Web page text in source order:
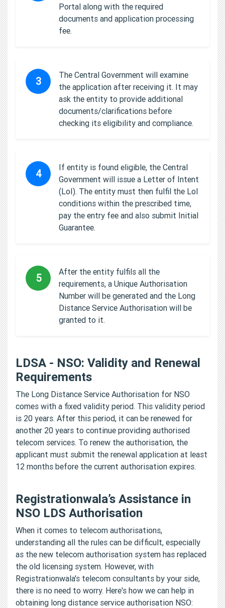
Portal along with the required
documents and application processing
fee.
3
The Central Government will examine
the application after receiving it. It may
ask the entity to provide additional
documents/clarifications before
checking its eligibility and compliance.
4
If entity is found eligible, the Central
Government will issue a Letter of Intent
(LoI). The entity must then fulfil the LoI
conditions within the prescribed time,
pay the entry fee and also submit Initial
Guarantee.
5
After the entity fulfils all the
requirements, a Unique Authorisation
Number will be generated and the Long
Distance Service Authorisation will be
granted to it.
LDSA - NSO: Validity and Renewal
Requirements
The Long Distance Service Authorisation for NSO
comes with a fixed validity period. This validity period
is 20 years. After this period, it can be renewed for
another 20 years to continue providing authorised
telecom services. To renew the authorisation, the
applicant must submit the renewal application at least
12 months before the current authorisation expires.
Registrationwala’s Assistance in
NSO LDS Authorisation
When it comes to telecom authorisations,
understanding all the rules can be difficult, especially
as the new telecom authorisation system has replaced
the old licensing system. However, with
Registrationwala's telecom consultants by your side,
there is no need to worry. Here's how we can help in
obtaining long distance service authorisation NSO: